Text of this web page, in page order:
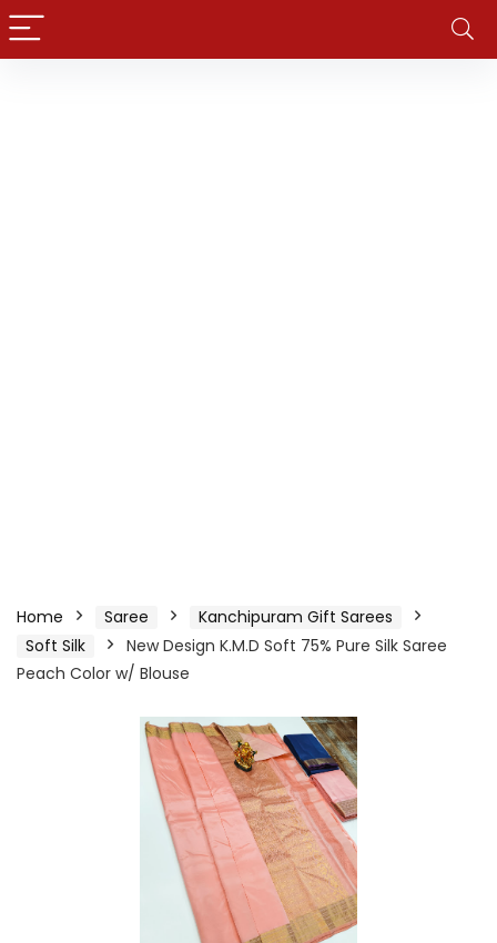
Home Saree
Kanchipuram Gift Sarees
Soft Silk
New Design K.M.D Soft 75% Pure Silk Saree
Peach Color w/ Blouse